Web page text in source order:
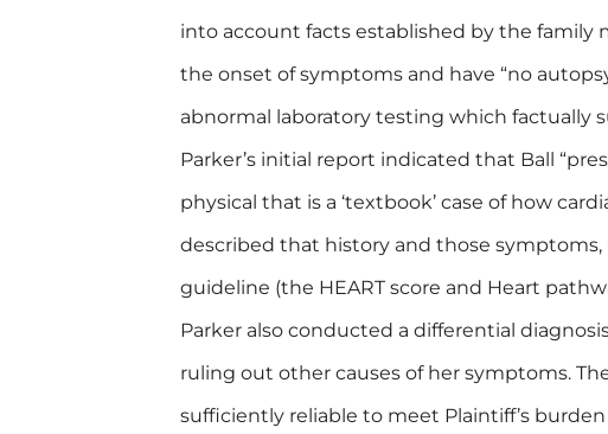
into account facts established by the family
the onset of symptoms and have “no
abnormal laboratory testing which factually
Parker’s initial report indicated that Ball
physical that is a ‘textbook’ case of how
described that history and those symptoms,
guideline (the HEART score and Heart
Parker also conducted a differential
ruling out other causes of her symptoms.
sufficiently reliable to meet Plaintiff’s